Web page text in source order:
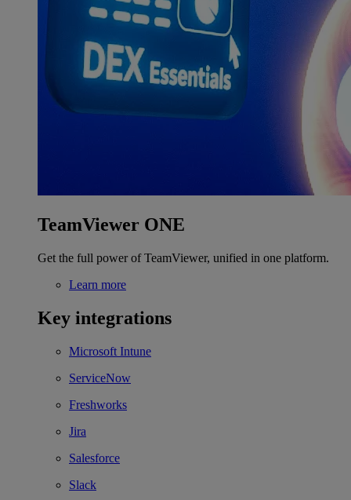
TeamViewer ONE
Get the full power of TeamViewer, unified in one platform.
Learn more
Key integrations
Microsoft Intune
ServiceNow
Freshworks
Jira
Salesforce
Slack